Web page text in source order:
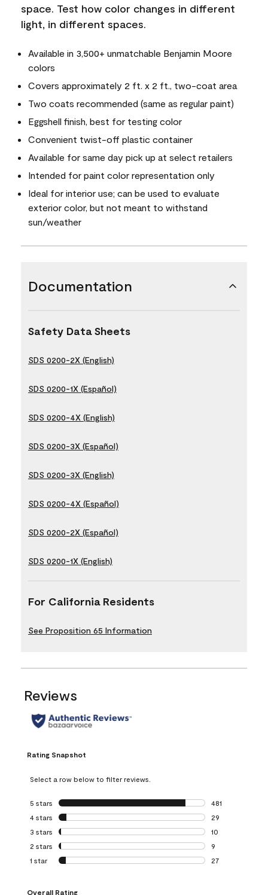
space. Test how color changes in different
light, in different spaces.
Available in 3,500+ unmatchable Benjamin Moore
colors
Covers approximately 2 ft. x 2 ft., two-coat area
Two coats recommended (same as regular paint)
Eggshell finish, best for testing color
Convenient twist-off plastic container
Available for same day pick up at select retailers
Intended for paint color representation only
Ideal for interior use; can be used to evaluate
exterior color, but not meant to withstand
sun/weather
Documentation
Safety Data Sheets
SDS 0200-2X (English)
SDS 0200-1X (Español)
SDS 0200-4X (English)
SDS 0200-3X (Español)
SDS 0200-3X (English)
SDS 0200-4X (Español)
SDS 0200-2X (Español)
SDS 0200-1X (English)
For California Residents
See Proposition 65 Information
Reviews
Rating Snapshot
Select a row below to filter reviews.
5 stars stars
481
481 reviews with
4 stars stars
29
29 reviews with
3 stars stars
10
10 reviews with
2 stars stars
9
9 reviews with 2
1 star stars
27
Overall Rating